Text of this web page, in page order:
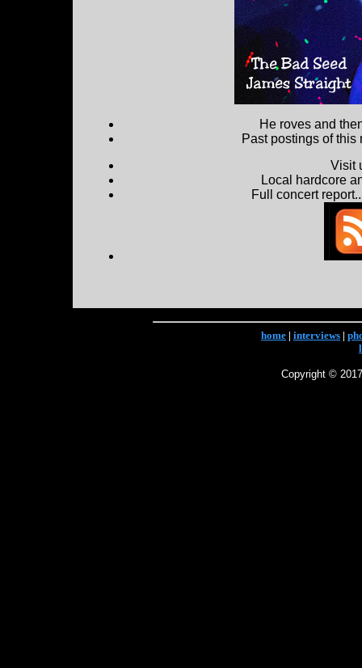
He roves and
Past postings of
Visit
Local hardcore
Full concert
home | interviews |
Copyright ©